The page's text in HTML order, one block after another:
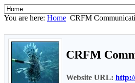
You are here: Home CRFM
CRFM
Website URL: